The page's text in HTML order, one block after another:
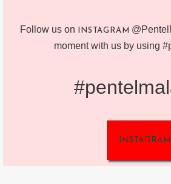
Follow us on INSTAGRAM
moment with us by using
INSTAGRAM